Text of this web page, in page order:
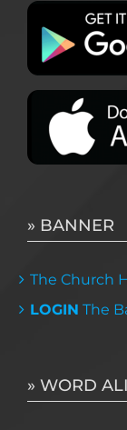
» BANNER
The Church
LOGIN The
» WORD